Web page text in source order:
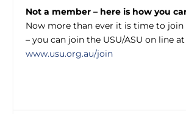
Not a member – here is how you
Now more than ever it is time to join
– you can join the USU/ASU on line at
www.usu.org.au/join